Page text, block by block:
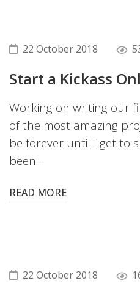
22 October 2018
Start a Kickass
Working on writing our
of the most amazing
be forever until I get to
been…
READ MORE
22 October 2018